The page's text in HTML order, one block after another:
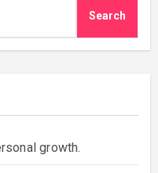
Search
growth.